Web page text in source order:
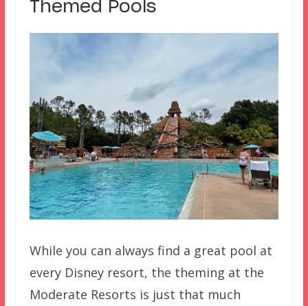
Themed Pools
While you can always find a great pool at
every Disney resort, the theming at the
Moderate Resorts is just that much